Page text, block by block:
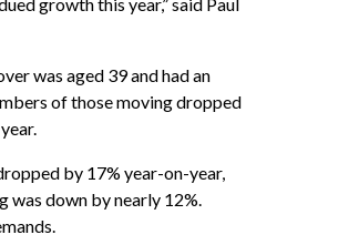
was aged 39 and had an
of those moving dropped
by 17% year-on-year,
was down by nearly 12%.